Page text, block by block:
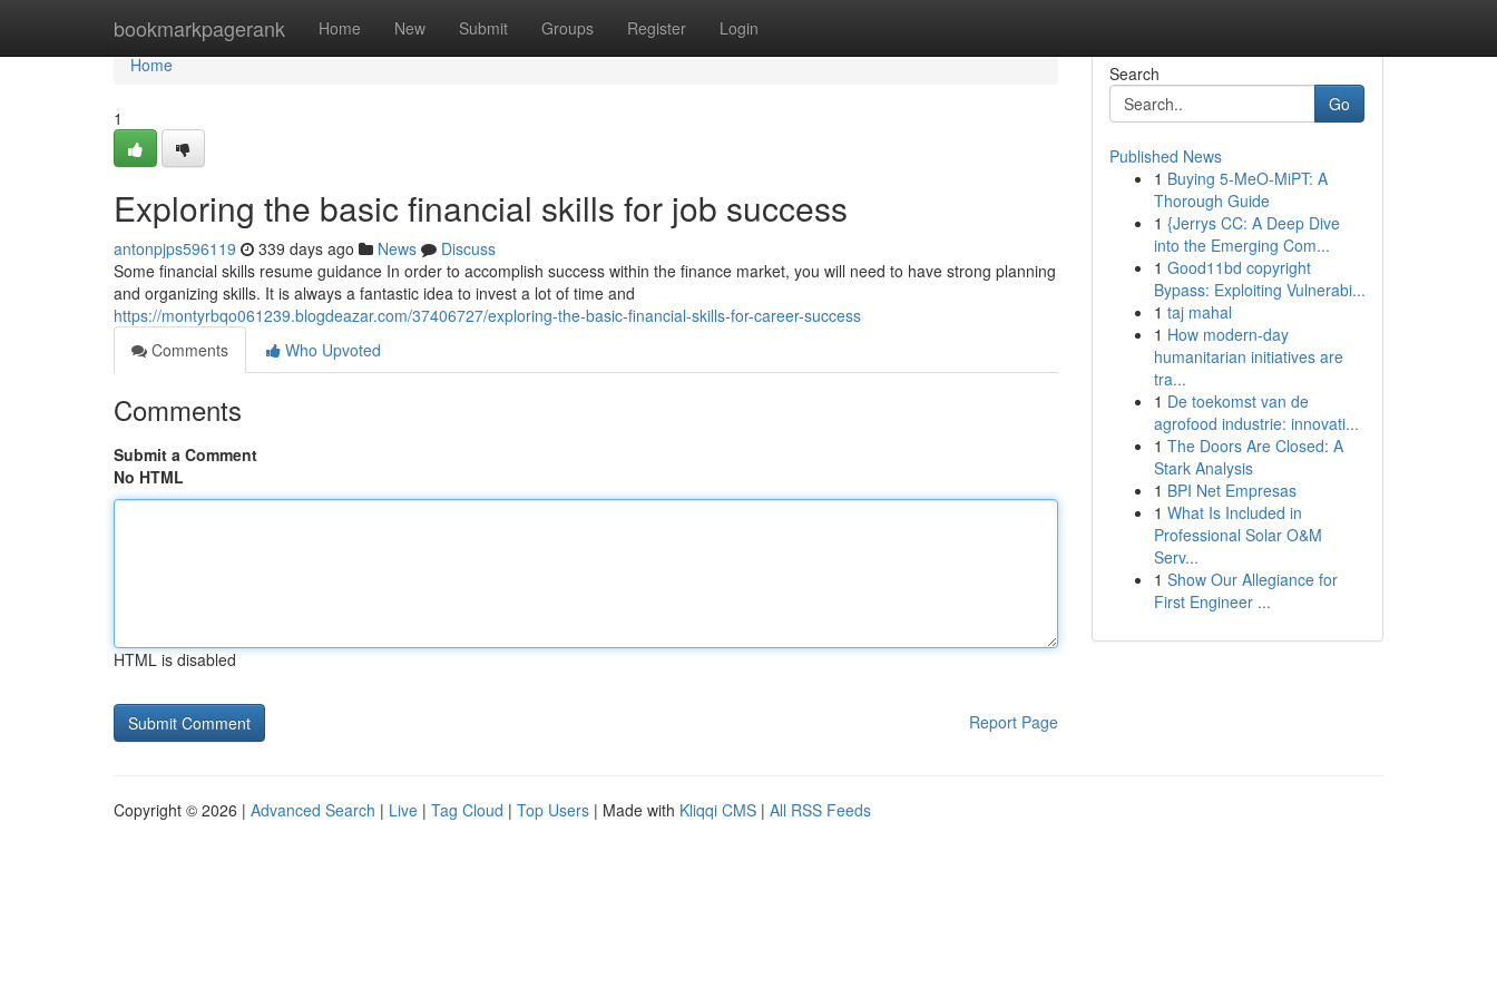
bookmarkpagerank Home New Submit Groups Register Login
Home
Home
1
Exploring the basic financial skills for job success
antonpjps596119 339 days ago News
Discuss
Some financial skills resume guidance In order to accomplish success within the finance market, you will need to have strong planning
and organizing skills. It is always a fantastic idea to invest a lot of time and
https://montyrbqo061239.blogdeazar.com/37406727/exploring-the-basic-financial-skills-for-career-success
Comments
Who Upvoted
Comments
Submit a Comment
No HTML
HTML is disabled
Report Page
Search
Go
Published News
1 Buying 5-MeO-MiPT: A
Thorough Guide
1 {Jerrys CC: A Deep Dive
into the Emerging Com...
1 Good11bd copyright
Bypass: Exploiting Vulnerabi...
1 taj mahal
1 How modern-day
humanitarian initiatives are
tra...
1 De toekomst van de
agrofood industrie: innovati...
1 The Doors Are Closed: A
Stark Analysis
1 BPI Net Empresas
1 What Is Included in
Professional Solar O&M
Serv...
1 Show Our Allegiance for
First Engineer ...
Copyright © 2026 | Advanced Search | Live | Tag Cloud | Top Users | Made with Kliqqi CMS | All RSS Feeds